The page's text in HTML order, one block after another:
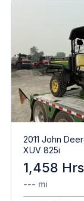
2011 John
XUV 825i
1,458 Hrs
--- mi